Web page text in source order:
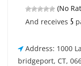
(No
And receives 5
Address: 1000
bridgeport, CT,